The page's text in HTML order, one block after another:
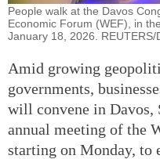
People walk at the Davos
Economic Forum (WEF), in
January 18, 2026. REUTERS/
Amid growing
governments,
will convene in
annual meeting of the
starting on Monday, to